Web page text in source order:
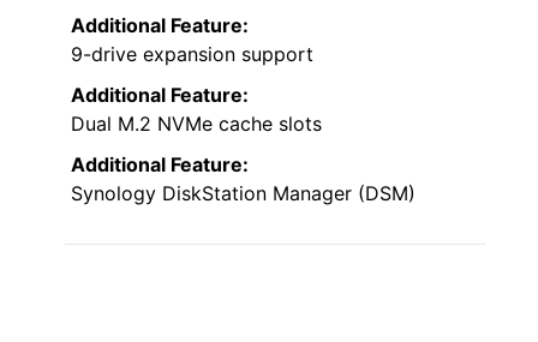
Additional Feature:
9-drive expansion support
Additional Feature:
Dual M.2 NVMe cache slots
Additional Feature:
Synology DiskStation Manager (DSM)